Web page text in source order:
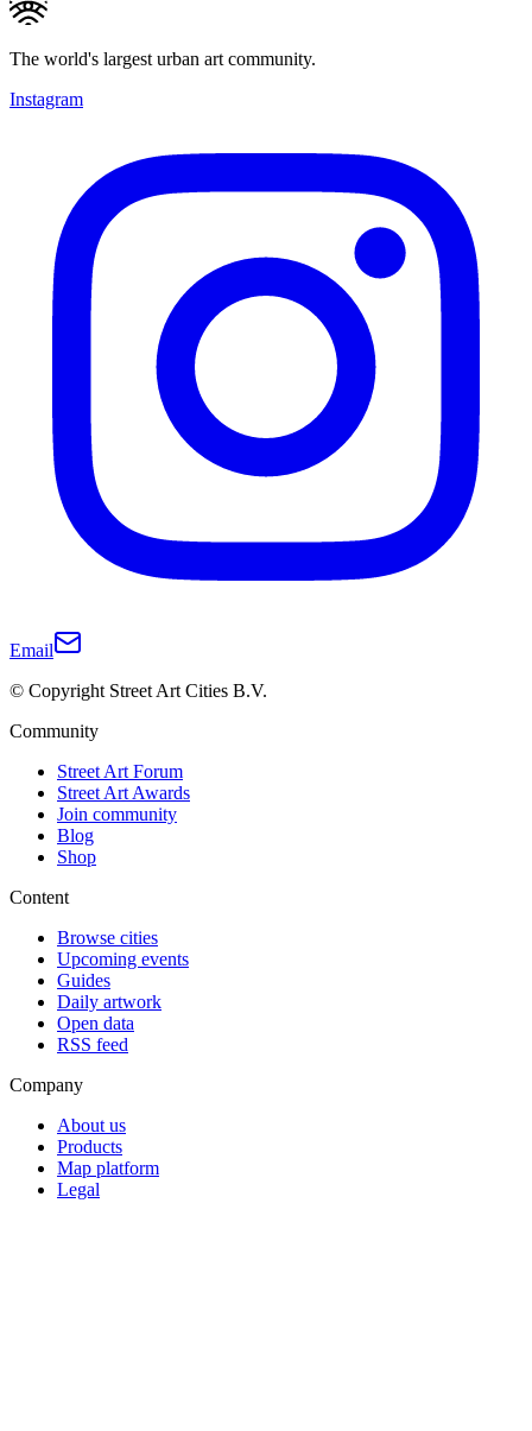
The world's largest urban art community.
Instagram
Email
© Copyright Street Art Cities B.V.
Community
Street Art Forum
Street Art Awards
Join community
Blog
Shop
Content
Browse cities
Upcoming events
Guides
Daily artwork
Open data
RSS feed
Company
About us
Products
Map platform
Legal